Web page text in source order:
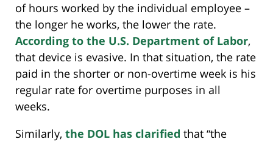
of hours worked by the individual employee –
the longer he works, the lower the rate.
According to the U.S. Department of Labor,
that device is evasive. In that situation, the rate
paid in the shorter or non-overtime week is his
regular rate for overtime purposes in all
weeks.
Similarly, the DOL has clarified that “the